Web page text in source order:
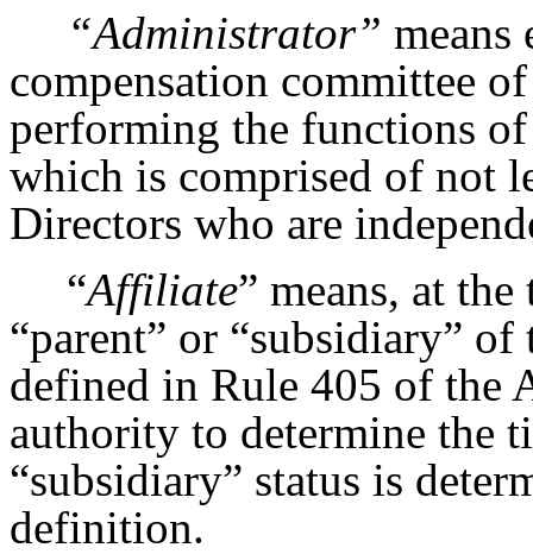
“Administrator” means
compensation committee
performing the functions
which is comprised of not
Directors who are
“Affiliate” means, at
“parent” or “subsidiary” of
defined in Rule 405 of the
authority to determine the
“subsidiary” status is
definition.